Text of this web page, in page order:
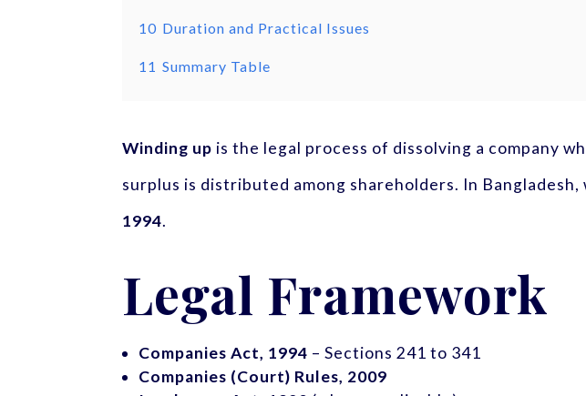
10 Duration and Practical Issues
11 Summary Table
Winding up is the legal process of dissolving a company
surplus is distributed among shareholders. In
1994.
Legal Framework
Companies Act, 1994 – Sections 241 to 341
Companies (Court) Rules, 2009